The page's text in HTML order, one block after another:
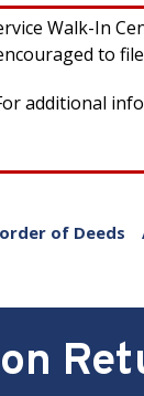
Walk-In
to
additional
of Deeds